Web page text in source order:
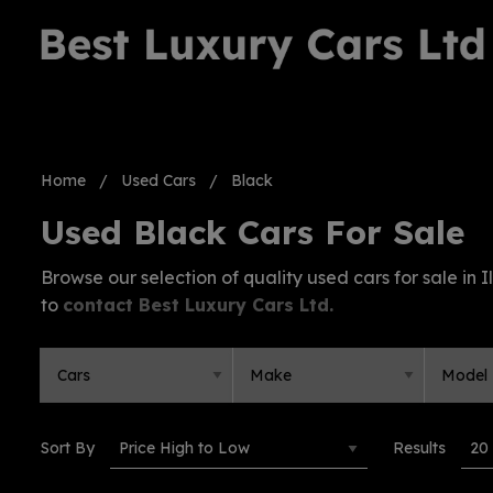
Home Used Cars Black
Used Black Cars For Sale
Browse our selection of quality used cars for sale
to contact Best Luxury Cars Ltd.
Sort By Results